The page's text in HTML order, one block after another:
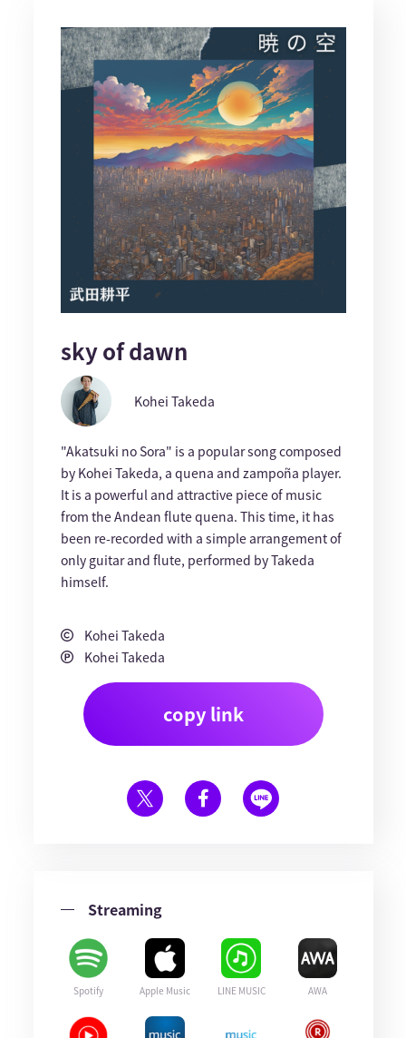
sky of dawn
Kohei Takeda
"Akatsuki no Sora" is a popular song composed
by Kohei Takeda, a quena and zampoña player.
It is a powerful and attractive piece of music
from the Andean flute quena. This time, it has
been re-recorded with a simple arrangement of
only guitar and flute, performed by Takeda
himself.
Kohei Takeda
Kohei Takeda
copy link
Streaming
Spotify Apple Music LINE MUSIC AWA